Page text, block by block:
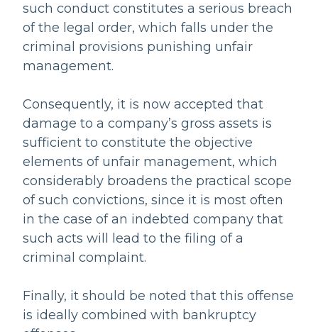
such conduct constitutes a serious breach
of the legal order, which falls under the
criminal provisions punishing unfair
management.
Consequently, it is now accepted that
damage to a company’s gross assets is
sufficient to constitute the objective
elements of unfair management, which
considerably broadens the practical scope
of such convictions, since it is most often
in the case of an indebted company that
such acts will lead to the filing of a
criminal complaint.
Finally, it should be noted that this offense
is ideally combined with bankruptcy